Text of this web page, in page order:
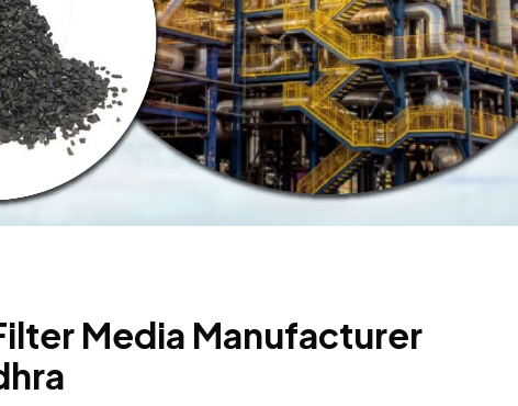
Media Manufacturer